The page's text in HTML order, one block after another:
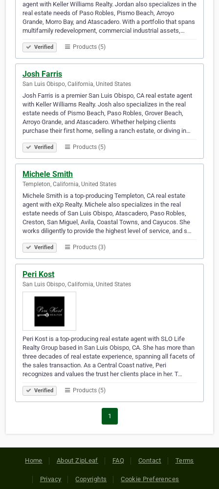
agent with Keller Williams Realty. Jordan also specializes in the
real estate needs of Paso Robles, Pismo Beach, Arroyo
Grande, Morro Bay, and Atascadero. With a portfolio that spans
multifamily redevelopment, commercial industrial assets,…
Verified Products (5)
Josh Farris
San Luis Obispo, California, United States
Josh Farris is a premier San Luis Obispo, CA real estate agent
with Keller Williams Realty. Josh also specializes in the real
estate needs of Pismo Beach, Paso Robles, Grover Beach,
Arroyo Grande, and Atascadero. Whether helping clients
purchase their first home, selling a ranch estate, or diving in…
Verified Products (5)
Michele Smith
Templeton, California, United States
Michele Smith is a top-producing Templeton, CA real estate
agent with eXp Realty. Michele also specializes in the real
estate needs of San Luis Obispo, Atascadero, Paso Robles,
Creston, San Miguel, Avila, Coastal Towns, and Cayucos. She
works diligently to provide the highest level of service, and s…
Verified Products (3)
Peri Kost
San Luis Obispo, California, United States
Peri Kost is a top-producing real estate agent with SLO Life
Realty Group based in San Luis Obispo, CA. She has more than
three decades of real estate experience, spanning all facets of
the sales transaction. As a Central Coast native, Peri
recognizes and values the trust her clients place in her. T…
Verified Products (5)
1
Home About ZipLeaf FAQ Contact Terms
Privacy Copyrights Cookie Preferences